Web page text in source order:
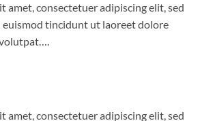
amet, consectetuer adipiscing elit, sed
tincidunt ut laoreet dolore
amet, consectetuer adipiscing elit, sed